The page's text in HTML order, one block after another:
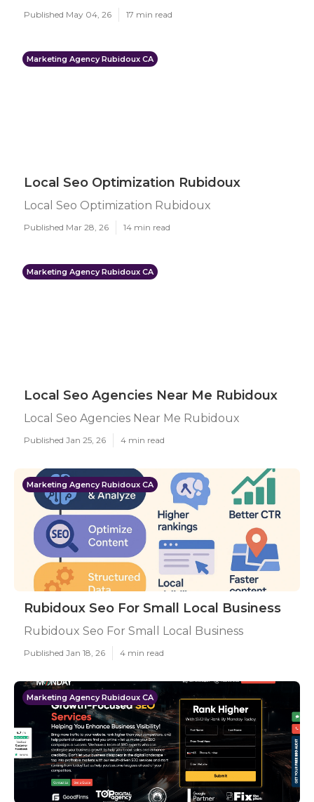
Published May 04, 26 17 min read
Marketing Agency Rubidoux CA
Local Seo Optimization Rubidoux
Local Seo Optimization Rubidoux
Published Mar 28, 26 14 min read
Marketing Agency Rubidoux CA
Local Seo Agencies Near Me Rubidoux
Local Seo Agencies Near Me Rubidoux
Published Jan 25, 26 4 min read
Marketing Agency Rubidoux CA
Rubidoux Seo For Small Local Business
Rubidoux Seo For Small Local Business
Published Jan 18, 26 4 min read
Marketing Agency Rubidoux CA